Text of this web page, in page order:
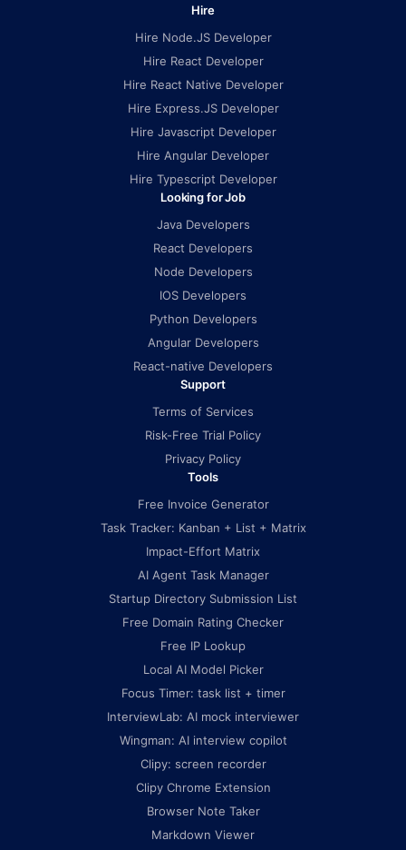
Hire
Hire Node.JS Developer
Hire React Developer
Hire React Native Developer
Hire Express.JS Developer
Hire Javascript Developer
Hire Angular Developer
Hire Typescript Developer
Looking for Job
Java Developers
React Developers
Node Developers
IOS Developers
Python Developers
Angular Developers
React-native Developers
Support
Terms of Services
Risk-Free Trial Policy
Privacy Policy
Tools
Free Invoice Generator
Task Tracker: Kanban + List + Matrix
Impact-Effort Matrix
AI Agent Task Manager
Startup Directory Submission List
Free Domain Rating Checker
Free IP Lookup
Local AI Model Picker
Focus Timer: task list + timer
InterviewLab: AI mock interviewer
Wingman: AI interview copilot
Clipy: screen recorder
Clipy Chrome Extension
Browser Note Taker
Markdown Viewer